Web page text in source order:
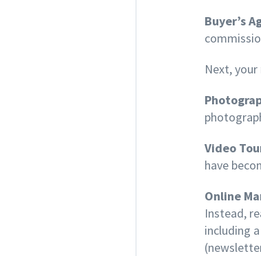
Buyer’s
Next,
Video
have
Online
Instead,
including